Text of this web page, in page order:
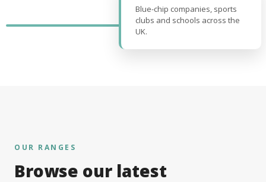
Blue-chip companies, sports
clubs and schools across the
UK.
OUR RANGES
Browse our latest